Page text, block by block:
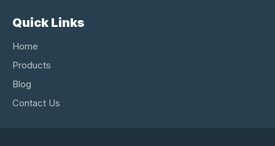
Quick Links
Home
Products
Blog
Contact Us